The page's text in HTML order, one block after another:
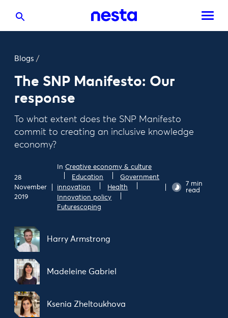
Blogs /
The SNP Manifesto: Our
response
To what extent does the SNP Manifesto
commit to creating an inclusive knowledge
economy?
28
November
2019
InCreative economy & culture
Education
Government
innovation
Health
Innovation policy
Futurescoping
7 min
read
Harry Armstrong
Madeleine Gabriel
Ksenia Zheltoukhova